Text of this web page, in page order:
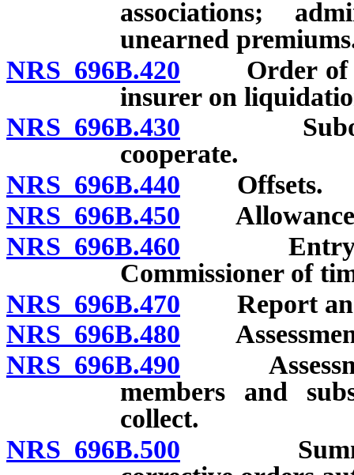
associations;
unearned
NRS 696B.420 Order of
insurer on
NRS 696B.430
cooperate.
NRS 696B.440 Offsets.
NRS 696B.450 Allowance
NRS 696B.460 Entry of
Commissioner of
NRS 696B.470 Report and
NRS 696B.480
NRS 696B.490
members and
collect.
NRS 696B.500 Summary